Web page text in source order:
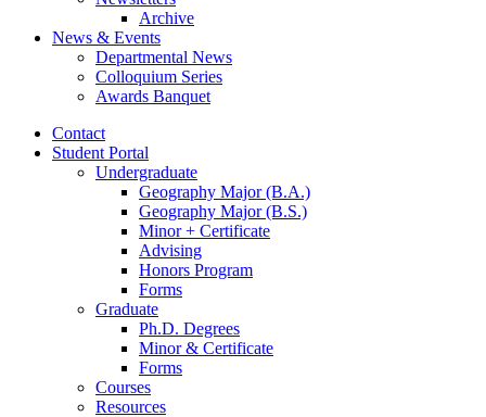
Archive
News & Events
Departmental News
Colloquium Series
Awards Banquet
Contact
Student Portal
Undergraduate
Geography Major (B.A.)
Geography Major (B.S.)
Minor + Certificate
Advising
Honors Program
Forms
Graduate
Ph.D. Degrees
Minor& Certificate
Forms
Courses
Resources